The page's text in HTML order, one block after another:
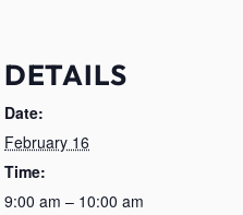
DETAILS
Date:
February 16
Time:
9:00 am – 10:00 am